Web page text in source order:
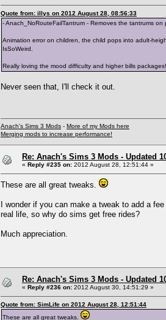
Quote from: illys on 2012 August 28, 08:56:33
- Anach_NoRouteFailTantrum - Removes the tantrums on
Animation error on children, the child pops into adult-
IsSoWeird.
Really loving the mood difficulty and higher bills packages!
Never seen that, I'll check it out.
Anach's Sims 3 Mods - More of my Mods here
Merging mods to increase performance!
Re: Anach's Sims 3 Mods - Updated
« Reply #235 on: 2012 August 28, 12:51:44 »
These are all great tweaks.
I wonder if you can make a tweak to add a
real life, so why do sims get free rides?
Much appreciation.
Re: Anach's Sims 3 Mods - Updated
« Reply #236 on: 2012 August 30, 14:51:29 »
Quote from: SimLife on 2012 August 28, 12:51:44
These are all great tweaks.